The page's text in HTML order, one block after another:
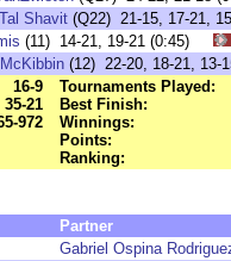
Tal Shavit (Q22) 21-15, 17-21,
(11) 14-21, 19-21 (0:45)
(12) 22-20, 18-21,
16-9
35-21
972
Tournaments Played:
Best Finish:
Winnings:
Points:
Ranking:
Partner
Gabriel Ospina